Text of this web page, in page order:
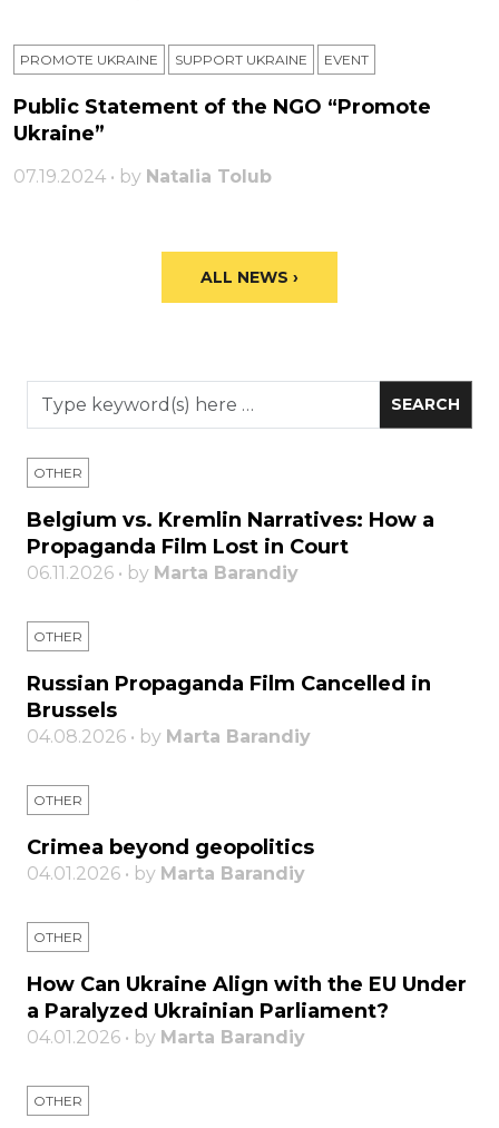
PROMOTE UKRAINE SUPPORT UKRAINE ЕVENT
Public Statement of the NGO “Promote
Ukraine”
07.19.2024 • by Natalia Tolub
ALL NEWS ›
OTHER
Belgium vs. Kremlin Narratives: How a
Propaganda Film Lost in Court
06.11.2026 • by Marta Barandiy
OTHER
Russian Propaganda Film Cancelled in
Brussels
04.08.2026 • by Marta Barandiy
OTHER
Crimea beyond geopolitics
04.01.2026 • by Marta Barandiy
OTHER
How Can Ukraine Align with the EU Under
a Paralyzed Ukrainian Parliament?
04.01.2026 • by Marta Barandiy
OTHER